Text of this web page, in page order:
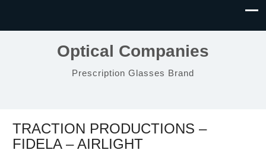
Optical Companies
Prescription Glasses Brand
TRACTION PRODUCTIONS –
FIDELA – AIRLIGHT